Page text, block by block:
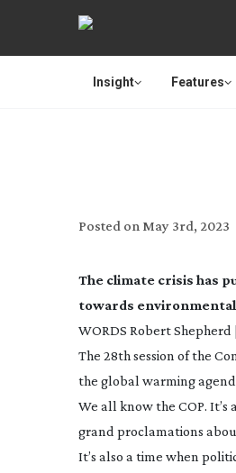
Insight Features
Posted on May 3rd, 2023
The climate crisis has
towards
WORDS Robert Shepherd
The 28th session of the
the global warming
We all know the COP.
grand proclamations
It’s also a time when